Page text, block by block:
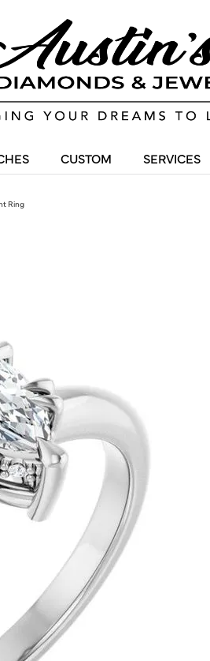
CUSTOM SERVICES
Ring